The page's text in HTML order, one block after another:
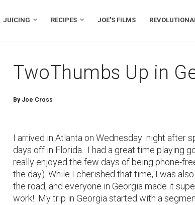
JUICING RECIPES JOE’S FILMS
TwoThumbs Up in
By Joe Cross
I arrived in Atlanta on Wednesday night after
days off in Florida. I had a great time playing
really enjoyed the few days of being phone-
the day). While I cherished that time, I was
the road, and everyone in Georgia made it
work! My trip in Georgia started with a